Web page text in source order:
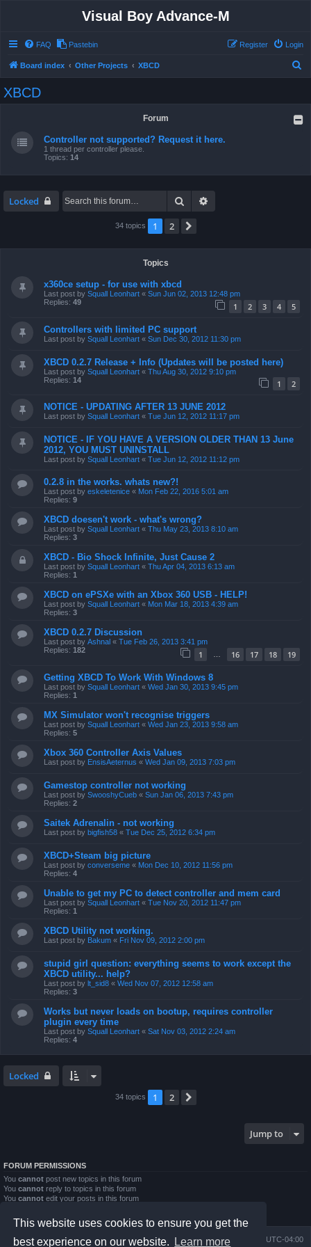
This website uses cookies to ensure you get the
best experience on our website.
Learn more
Visual Boy Advance-M
FAQ Pastebin Login
Register
Board index Other Projects XBCD
XBCD
Forum
Controller not supported? Request it here.
1 thread per controller please.
Topics: 14
Locked Search
34 topics 1 2
Topics
x360ce setup - for use with xbcd
Last post by Squall Leonhart « Sun Jun 02, 2013 12:48 pm
Replies: 49 1 2 3 4 5
Controllers with limited PC support
Last post by Squall Leonhart « Sun Dec 30, 2012 11:30 pm
XBCD 0.2.7 Release + Info (Updates will be posted here)
Last post by Squall Leonhart « Thu Aug 30, 2012 9:10 pm
Replies: 14 1 2
NOTICE - UPDATING AFTER 13 JUNE 2012
Last post by Squall Leonhart « Tue Jun 12, 2012 11:17 pm
NOTICE - IF YOU HAVE A VERSION OLDER THAN 13 June
2012, YOU MUST UNINSTALL
Last post by Squall Leonhart « Tue Jun 12, 2012 11:12 pm
0.2.8 in the works. whats new?!
Last post by eskeletenice « Mon Feb 22, 2016 5:01 am
Replies: 9
XBCD doesen't work - what's wrong?
Last post by Squall Leonhart « Thu May 23, 2013 8:10 am
Replies: 3
XBCD - Bio Shock Infinite, Just Cause 2
Last post by Squall Leonhart « Thu Apr 04, 2013 6:13 am
Replies: 1
XBCD on ePSXe with an Xbox 360 USB - HELP!
Last post by Squall Leonhart « Mon Mar 18, 2013 4:39 am
Replies: 3
XBCD 0.2.7 Discussion
Last post by Ashnal « Tue Feb 26, 2013 3:41 pm
Replies: 182 1 16 17 18 19
Getting XBCD To Work With Windows 8
Last post by Squall Leonhart « Wed Jan 30, 2013 9:45 pm
Replies: 1
MX Simulator won't recognise triggers
Last post by Squall Leonhart « Wed Jan 23, 2013 9:58 am
Replies: 5
Xbox 360 Controller Axis Values
Last post by EnsisAeternus « Wed Jan 09, 2013 7:03 pm
Gamestop controller not working
Last post by SwooshyCueb « Sun Jan 06, 2013 7:43 pm
Replies: 2
Saitek Adrenalin - not working
Last post by bigfish58 « Tue Dec 25, 2012 6:34 pm
XBCD+Steam big picture
Last post by converseme « Mon Dec 10, 2012 11:56 pm
Replies: 4
Unable to get my PC to detect controller and mem card
Last post by Squall Leonhart « Tue Nov 20, 2012 11:47 pm
Replies: 1
XBCD Utility not working.
Last post by Bakum « Fri Nov 09, 2012 2:00 pm
stupid girl question: everything seems to work except the
XBCD utility... help?
Last post by lt_sid8 « Wed Nov 07, 2012 12:58 am
Replies: 3
Works but never loads on bootup, requires controller
plugin every time
Last post by Squall Leonhart « Sat Nov 03, 2012 2:24 am
Replies: 4
Locked
34 topics 1 2
Jump to
FORUM PERMISSIONS
You cannot post new topics in this forum
You cannot reply to topics in this forum
You cannot edit your posts in this forum
Youcannot post attachments in this forum
Board index All times are UTC-04:00
Delete cookies
Contact us